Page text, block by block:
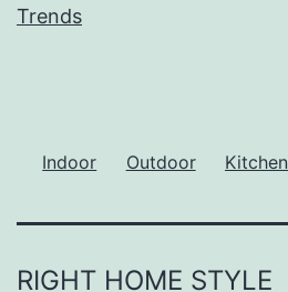
Trends
Indoor Outdoor Kitchen
RIGHT HOME STYLE